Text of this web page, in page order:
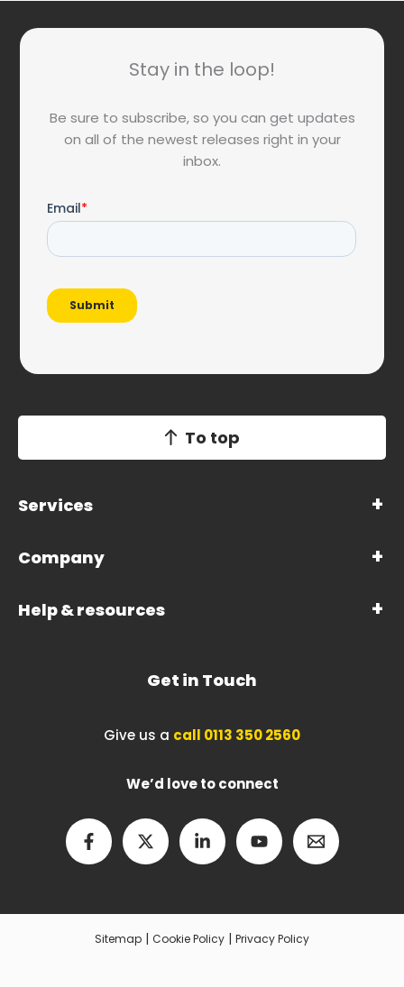
Stay in the loop!
Be sure to subscribe, so you can get updates
on all of the newest releases right in your
inbox.
To top
Services
Company
Help & resources
Get in Touch
Give us a call 0113 350 2560
We’d love to connect
Sitemap Cookie Policy Privacy Policy